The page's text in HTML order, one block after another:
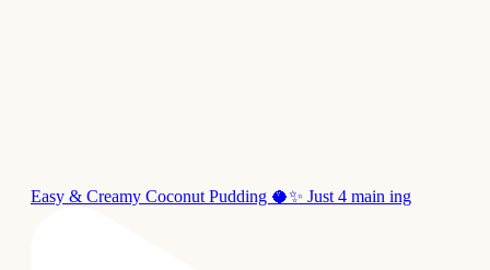
Easy & Creamy Coconut Pudding 🥥✨ Just 4 main ing